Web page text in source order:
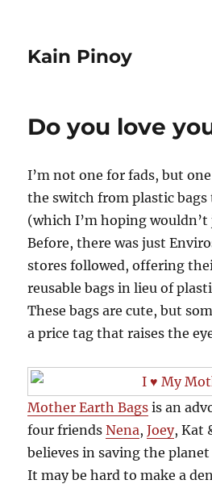
Kain Pinoy
Do you love
I’m not one for fads, but
the switch from plastic bags
(which I’m hoping wouldn’t
Before, there was just
stores followed, offering
reusable bags in lieu of
These bags are cute, but
a price tag that raises the
Mother Earth Bags is an
four friendsNena,Joey, Kat
believes in saving the
It may be hard to make a